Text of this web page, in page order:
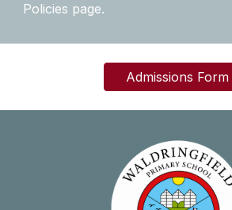
Policies page.
Admissions Form